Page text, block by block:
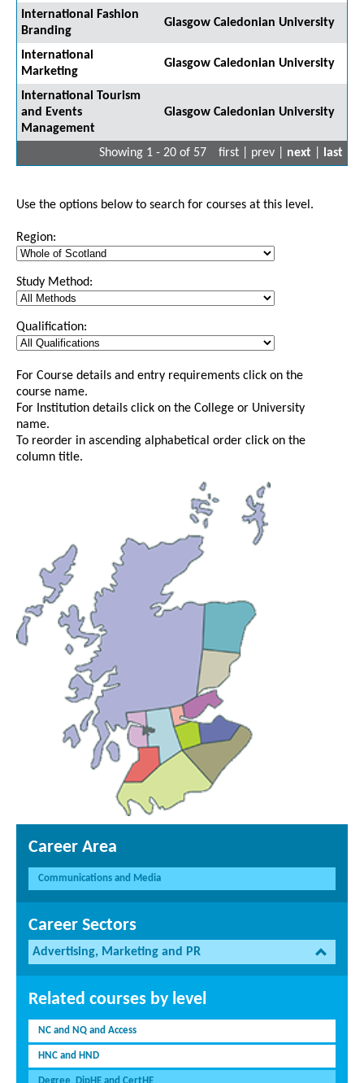
International Fashion
Branding
Glasgow Caledonian University
International
Marketing
Glasgow Caledonian University
International Tourism
and Events
Management
Glasgow Caledonian University
Showing 1 - 20 of 57 first | prev | next last
Use the options below to search for courses at this level.
Region:
Study Method:
Qualification:
For Course details and entry requirements click on the
course name.
For Institution details click on the College or University
name.
To reorder in ascending alphabetical order click on the
column title.
Career Area
Communications and Media
Career Sectors
Advertising, Marketing and PR
Related courses by level
NC and NQ and Access
HNC and HND